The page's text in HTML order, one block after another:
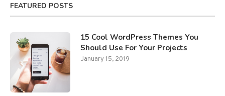
FEATURED POSTS
15 Cool WordPress Themes You
Should Use For Your Projects
January 15, 2019